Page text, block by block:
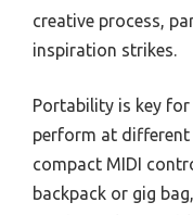
creative process,
inspiration strikes.
Portability is key
perform at different
compact MIDI
backpack or gig